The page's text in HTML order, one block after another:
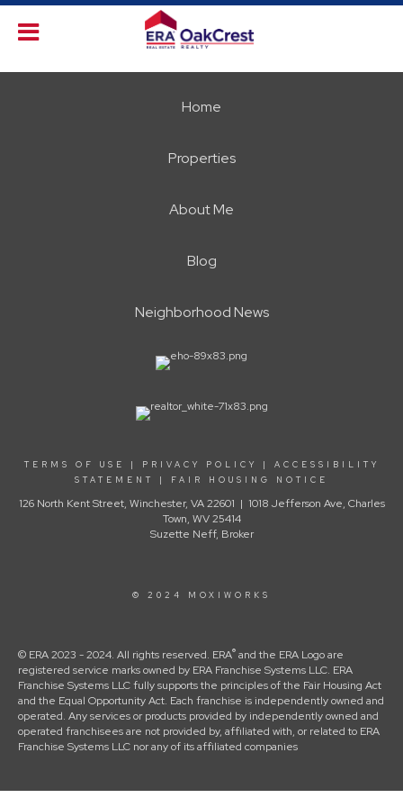
Home
Properties
About Me
Blog
Neighborhood News
TERMS OF USE | PRIVACY POLICY | ACCESSIBILITY
STATEMENT
| FAIR HOUSING NOTICE
126 North Kent Street, Winchester, VA 22601 | 1018 Jefferson Ave, Charles
Town, WV 25414
Suzette Neff, Broker
© 2024 MOXIWORKS
© ERA 2023 - 2024. All rights reserved. ERA® and the ERA Logo are
registered service marks owned by ERA Franchise Systems LLC. ERA
Franchise Systems LLC fully supports the principles of the Fair Housing Act
and the Equal Opportunity Act. Each franchise is independently owned and
operated. Any services or products provided by independently owned and
operated franchisees are not provided by, affiliated with, or related to ERA
Franchise Systems LLC nor any of its affiliated companies